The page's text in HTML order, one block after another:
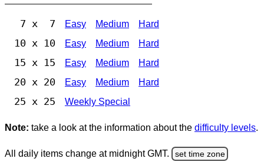
7 x 7 Easy Medium Hard
10 x 10 Easy Medium Hard
15 x 15 Easy Medium Hard
20 x 20 Easy Medium Hard
25 x 25 Weekly Special
Note: take a look at the information about the difficulty levels.
All daily items change at midnight GMT. set time zone